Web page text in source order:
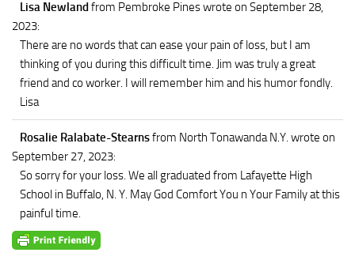
Lisa Newlandfrom Pembroke Pineswrote on September 28,
2023:
There are no words that can ease your pain of loss, but I am
thinking of you during this difficult time. Jim was truly a great
friend and co worker. I will remember him and his humor fondly.
Lisa
Rosalie Ralabate-Stearnsfrom North Tonawanda N.Y. wrote on
September 27, 2023:
So sorry for your loss. We all graduated from Lafayette High
School in Buffalo, N. Y. May God Comfort You n Your Family at this
painful time.